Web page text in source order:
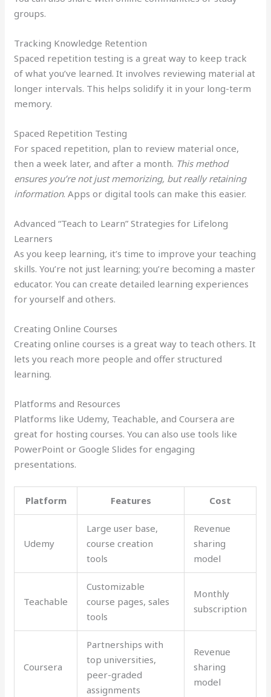
groups.
Tracking Knowledge Retention
Spaced repetition testing is a great way to keep track
of what you’ve learned. It involves reviewing material at
longer intervals. This helps solidify it in your long-term
memory.
Spaced Repetition Testing
For spaced repetition, plan to review material once,
then a week later, and after a month. This method
ensures you’re not just memorizing, but really retaining
information. Apps or digital tools can make this easier.
Advanced “Teach to Learn” Strategies for Lifelong
Learners
As you keep learning, it’s time to improve your teaching
skills. You’re not just learning; you’re becoming a master
educator. You can create detailed learning experiences
for yourself and others.
Creating Online Courses
Creating online courses is a great way to teach others. It
lets you reach more people and offer structured
learning.
Platforms and Resources
Platforms like Udemy, Teachable, and Coursera are
great for hosting courses. You can also use tools like
PowerPoint or Google Slides for engaging
presentations.
Platform Features Cost
Udemy
Large user base,
course creation
tools
Revenue
sharing
model
Teachable
Customizable
course pages, sales
tools
Monthly
subscription
Coursera
Partnerships with
top universities,
peer-graded
assignments
Revenue
sharing
model